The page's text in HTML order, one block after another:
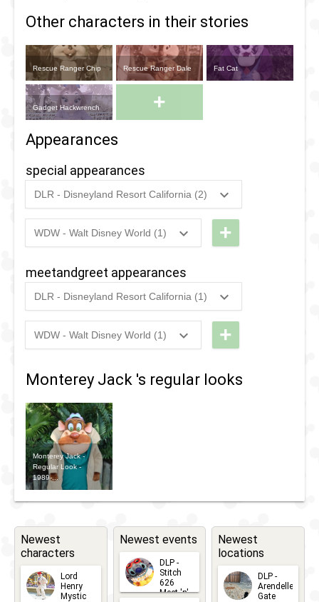
Other characters in their stories
Rescue Ranger Chip Rescue Ranger Dale Fat Cat
Gadget Hackwrench +
Appearances
special appearances
DLR - Disneyland Resort California (2)
2025
Disney
After
90's
Nite -
Rescue
Rangers
2024 - 2024
DL -
After
Dark:
Disney
Channel
Rescue
Rangers
Meet ';n'
Greet
WDW - Walt Disney World (1)
WDW -
Lagoon
- Cast
Be Well
Day -
Rangers
+
meetandgreet appearances
DLR - Disneyland Resort California (1)
2024
Disney
After
Disney
Channel
Nite
2024 -
Rescue
Rangers
Meet ';n'
Greet
WDW - Walt Disney World (1)
WDW -
Lagoon
- Cast
Be Well
Day -
Rescue
Rangers
+
Monterey Jack 's regular looks
Monterey Jack -
Regular Look -
1989-...
Newest
characters
Lord
Henry
Mystic
Newest events
DLP -
Stitch
626
Meet 'n'
Newest
locations
DLP -
Arendelle
Gate